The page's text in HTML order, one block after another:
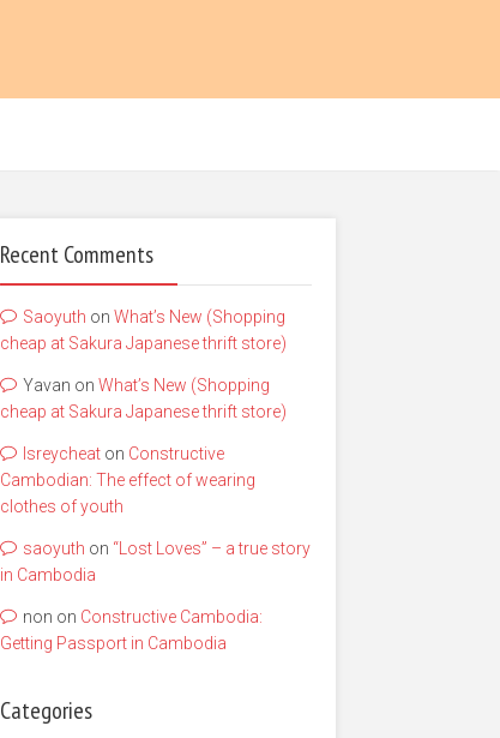
Recent Comments
Saoyuth on What’s New (Shopping
cheap at Sakura Japanese thrift store)
Yavan on What’s New (Shopping
cheap at Sakura Japanese thrift store)
lsreycheat on Constructive
Cambodian: The effect of wearing
clothes of youth
saoyuth on “Lost Loves” – a true story
in Cambodia
non on Constructive Cambodia:
Getting Passport in Cambodia
Categories